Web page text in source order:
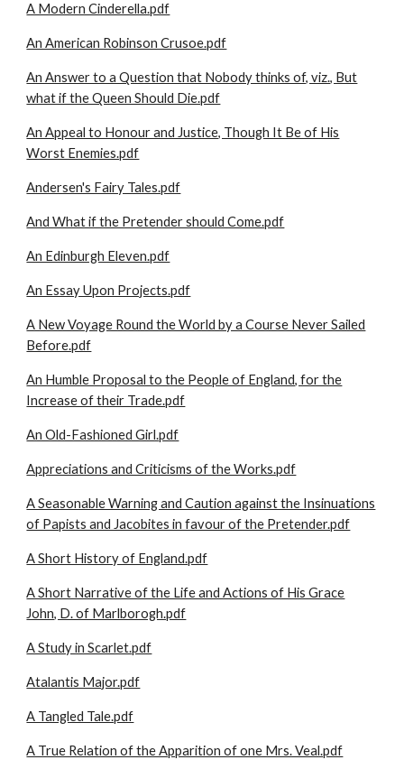
A Modern Cinderella.pdf
An American Robinson Crusoe.pdf
An Answer to a Question that Nobody thinks of, viz., But
what if the Queen Should Die.pdf
An Appeal to Honour and Justice, Though It Be of His
Worst Enemies.pdf
Andersen's Fairy Tales.pdf
And What if the Pretender should Come.pdf
An Edinburgh Eleven.pdf
An Essay Upon Projects.pdf
A New Voyage Round the World by a Course Never Sailed
Before.pdf
An Humble Proposal to the People of England, for the
Increase of their Trade.pdf
An Old-Fashioned Girl.pdf
Appreciations and Criticisms of the Works.pdf
A Seasonable Warning and Caution against the Insinuations
of Papists and Jacobites in favour of the Pretender.pdf
A Short History of England.pdf
A Short Narrative of the Life and Actions of His Grace
John, D. of Marlborogh.pdf
A Study in Scarlet.pdf
Atalantis Major.pdf
A Tangled Tale.pdf
A True Relation of the Apparition of one Mrs. Veal.pdf